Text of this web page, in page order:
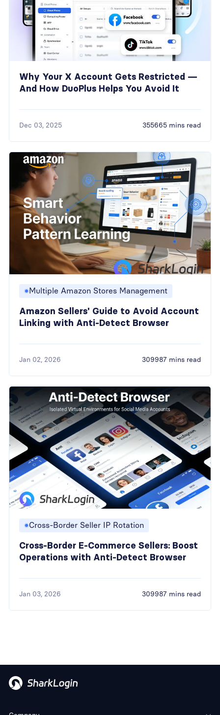
Why Your X Account Gets Restricted —
And How DuoPlus Helps You Avoid It
Dec 03, 2025 355665 mins read
Multiple Amazon Stores Management
Amazon Sellers' Guide to Avoid Account
Linking with Anti-Detect Browser
Jan 02, 2026 309987 mins read
Cross-Border Seller IP Rotation
Cross-Border E-Commerce Sellers: Boost
Operations with Anti-Detect Browser
Jan 03, 2026 309987 mins read